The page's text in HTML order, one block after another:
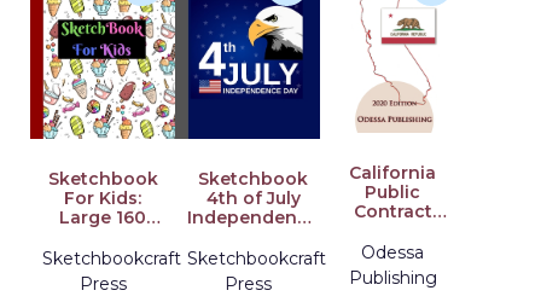
Sketchbook
For Kids:
Large 160
Cream
Design
Sketchbook
Sketchbookcraft
Press
Sketchbook
4th of July
Independence
Notebook
Paper For USA
Lovers
Sketchbookcraft
Press
California
Public
Contract
Edition [PCC]
Odessa
Publishing